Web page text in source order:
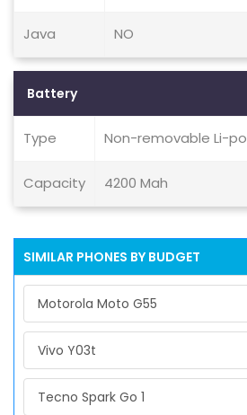
Java NO
Battery
Type Non-removable Li-po
Capacity 4200 Mah
SIMILAR PHONES BY BUDGET
Motorola Moto G55
Vivo Y03t
Tecno Spark Go 1